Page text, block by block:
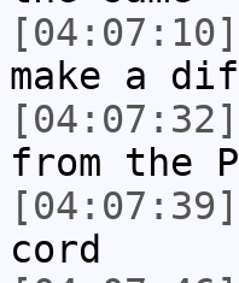
[04:07:10]
make a
[04:07:32]
from the
[04:07:39]
cord